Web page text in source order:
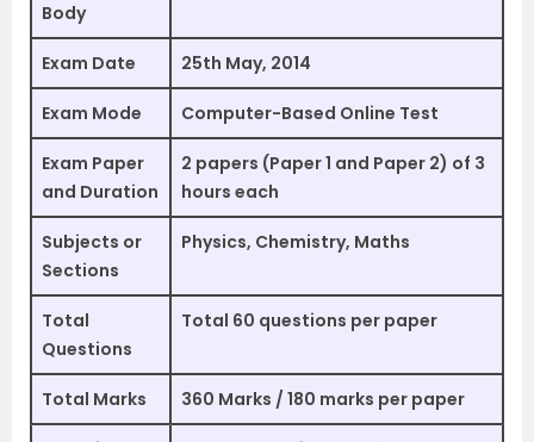
Body
Exam Date 25th May, 2014
Exam Mode Computer-Based Online Test
Exam Paper
and Duration
2 papers (Paper 1 and Paper 2) of 3
hours each
Subjects or
Sections
Physics, Chemistry, Maths
Total
Questions
Total 60 questions per paper
Total Marks 360 Marks / 180 marks per paper